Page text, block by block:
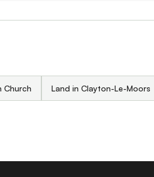
Church Land in Clayton-Le-Moors